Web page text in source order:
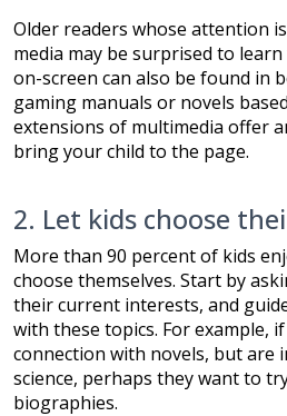
Older readers whose attention
media may be surprised to
on-screen can also be found in
gaming manuals or novels
extensions of multimedia offer
bring your child to the page.
2. Let kids choose
More than 90 percent of kids
choose themselves. Start by
their current interests, and
with these topics. For example,
connection with novels, but are
science, perhaps they want to
biographies.